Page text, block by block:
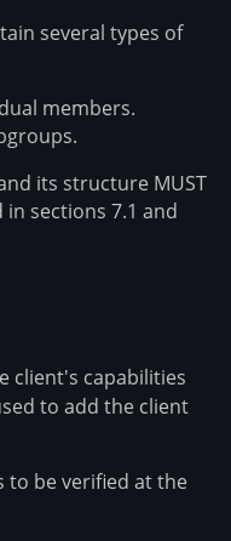
several types of
members.
its structure MUST
sections 7.1 and
client's capabilities
to add the client
to be verified at the